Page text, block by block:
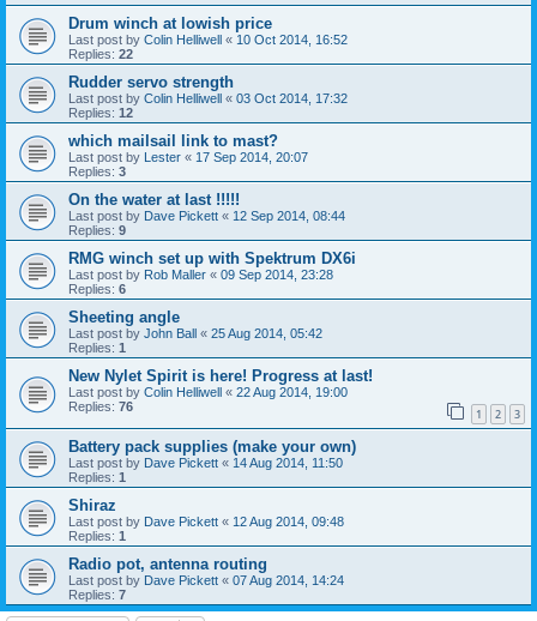
Drum winch at lowish price
Last post by Colin Helliwell « 10 Oct 2014, 16:52
Replies: 22
Rudder servo strength
Last post by Colin Helliwell « 03 Oct 2014, 17:32
Replies: 12
which mailsail link to mast?
Last post by Lester « 17 Sep 2014, 20:07
Replies: 3
On the water at last !!!!!
Last post by Dave Pickett « 12 Sep 2014, 08:44
Replies: 9
RMG winch set up with Spektrum DX6i
Last post by Rob Maller « 09 Sep 2014, 23:28
Replies: 6
Sheeting angle
Last post by John Ball « 25 Aug 2014, 05:42
Replies: 1
New Nylet Spirit is here! Progress at last!
Last post by Colin Helliwell « 22 Aug 2014, 19:00
Replies: 76 1 2 3
Battery pack supplies (make your own)
Last post by Dave Pickett « 14 Aug 2014, 11:50
Replies: 1
Shiraz
Last post by Dave Pickett « 12 Aug 2014, 09:48
Replies: 1
Radio pot, antenna routing
Last post by Dave Pickett « 07 Aug 2014, 14:24
Replies: 7